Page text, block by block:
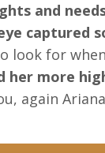
and
captured
look for
her more
again